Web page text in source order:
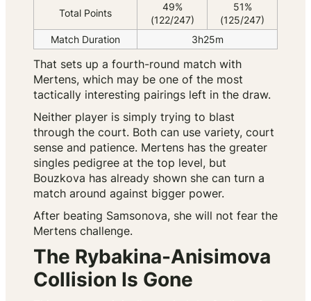
Total Points
49%
(122/247)
51%
(125/247)
Match Duration
3h25m
That sets up a fourth-round match with
Mertens, which may be one of the most
tactically interesting pairings left in the draw.
Neither player is simply trying to blast
through the court. Both can use variety, court
sense and patience. Mertens has the greater
singles pedigree at the top level, but
Bouzkova has already shown she can turn a
match around against bigger power.
After beating Samsonova, she will not fear the
Mertens challenge.
The Rybakina-Anisimova
Collision Is Gone